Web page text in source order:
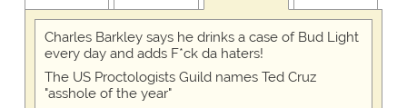
Charles Barkley says he drinks a case of Bud Light
every day and adds F*ck da haters!
The US Proctologists Guild names Ted Cruz
"asshole of the year"